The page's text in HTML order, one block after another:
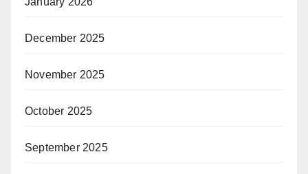
December 2025
November 2025
October 2025
September 2025